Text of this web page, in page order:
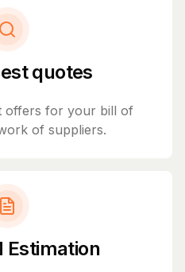
quotes
offers for your bill of
of suppliers.
Estimation